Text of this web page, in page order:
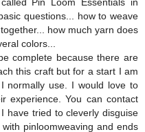
Pin Loom Essentials in
questions... how to weave
how much yarn does
colors...
complete because there are
this craft but for a start I am
normally use. I would love to
experience. You can contact
have tried to cleverly disguise
pinloomweaving and ends